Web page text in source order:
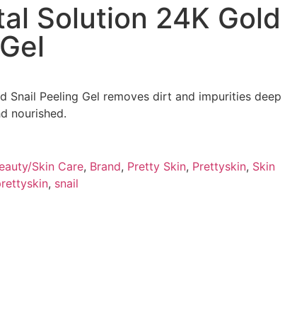
Solution 24K Gold
Snail Peeling Gel removes dirt and impurities deep
nourished.
Skin Care, Brand, Pretty Skin, Prettyskin, Skin
, snail